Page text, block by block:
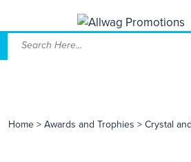
Home > Awards and Trophies > Crystal